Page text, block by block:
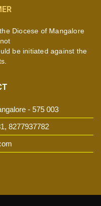
Diocese of Mangalore
be initiated against the
- 575 003
8277937782